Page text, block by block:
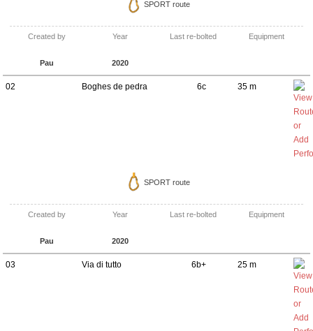
SPORT route
Created by
Pau
Year
2020
Last re-bolted Equipment
02 Boghes de pedra 6c 35 m
SPORT route
Created by
Pau
Year
2020
Last re-bolted Equipment
03 Via di tutto 6b+ 25 m